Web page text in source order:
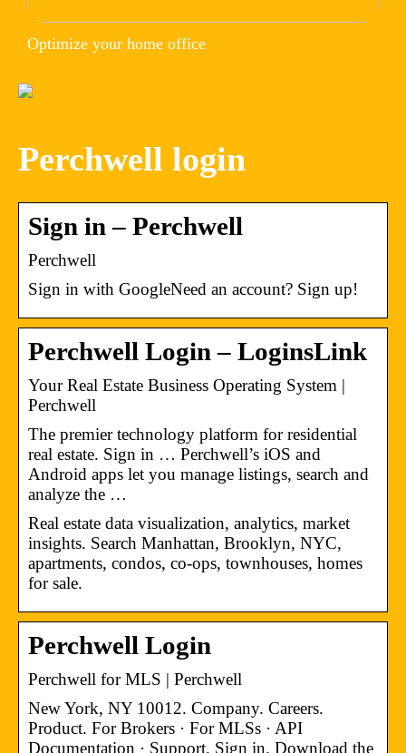
Optimize your home office
Perchwell login
Sign in – Perchwell
Perchwell
Sign in with GoogleNeed an account? Sign up!
Perchwell Login – LoginsLink
Your Real Estate Business Operating System |
Perchwell
The premier technology platform for residential
real estate. Sign in … Perchwell’s iOS and
Android apps let you manage listings, search and
analyze the …
Real estate data visualization, analytics, market
insights. Search Manhattan, Brooklyn, NYC,
apartments, condos, co-ops, townhouses, homes
for sale.
Perchwell Login
Perchwell for MLS | Perchwell
New York, NY 10012. Company. Careers.
Product. For Brokers · For MLSs · API
Documentation · Support. Sign in. Download the